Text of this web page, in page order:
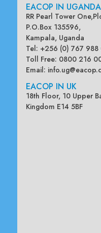
EACOP IN UGANDA
RR Pearl Tower
P.O.Box 135596,
Kampala, Uganda
Tel: +256 (0) 767 988
Toll Free: 0800 216
Email:
EACOP IN UK
18th Floor, 10 Upper
Kingdom E14 5BF